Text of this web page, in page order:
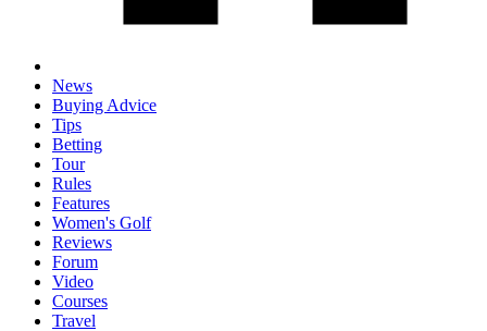
News
Buying Advice
Tips
Betting
Tour
Rules
Features
Women's Golf
Reviews
Forum
Video
Courses
Travel